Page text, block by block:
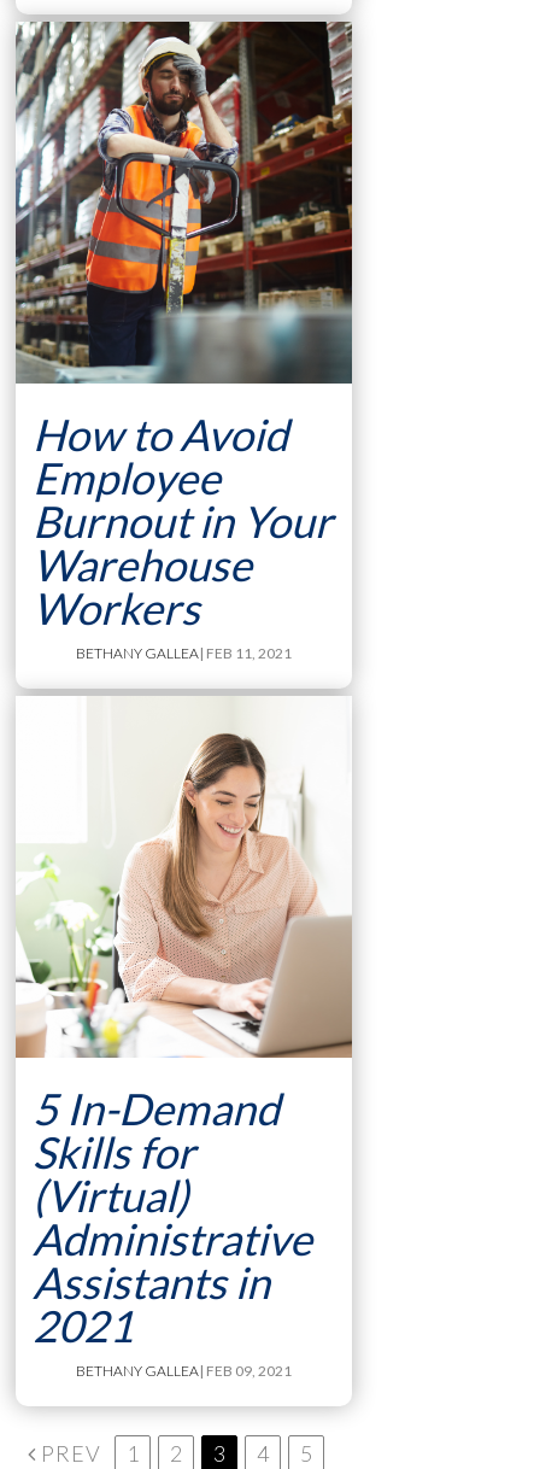
How to Avoid
Employee
Burnout in Your
Warehouse
Workers
BETHANY GALLEA | FEB 11, 2021
5 In-Demand
Skills for
(Virtual)
Administrative
Assistants in
2021
BETHANY GALLEA | FEB 09, 2021
PREV 1 2 3 4
5